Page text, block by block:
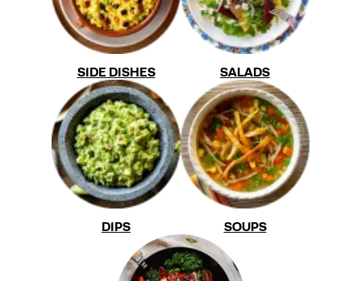
SIDE DISHES SALADS
DIPS SOUPS